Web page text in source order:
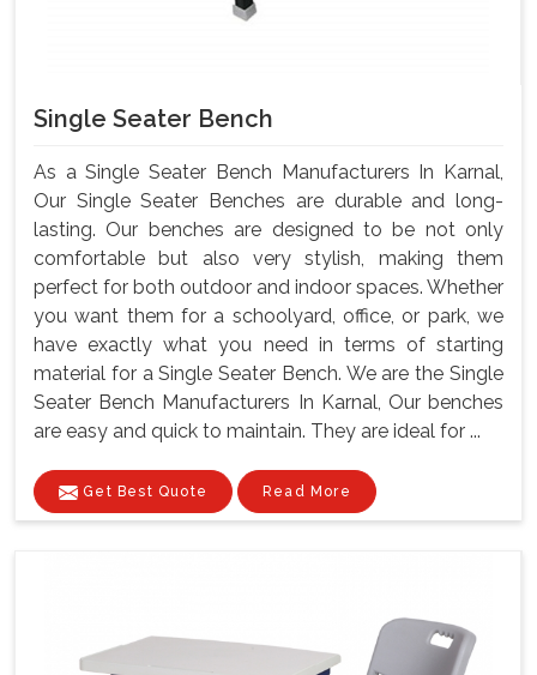
Single Seater Bench
As a Single Seater Bench Manufacturers In Karnal,
Our Single Seater Benches are durable and long-
lasting. Our benches are designed to be not only
comfortable but also very stylish, making them
perfect for both outdoor and indoor spaces. Whether
you want them for a schoolyard, office, or park, we
have exactly what you need in terms of starting
material for a Single Seater Bench. We are the Single
Seater Bench Manufacturers In Karnal, Our benches
are easy and quick to maintain. They are ideal for ...
Get Best Quote Read More